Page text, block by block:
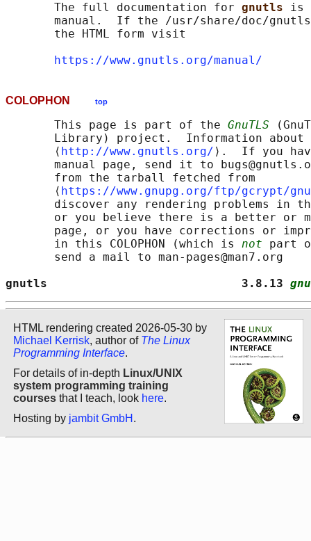
       The full documentation for
gnutls is
manual.  If the /usr/share/doc/
       the HTML form visit
https://www.gnutls.org/manual/
COLOPHON top
       This page is part of the
GnuTLS
Library) project.  Information about
       ⟨
http://www.gnutls.org/ ⟩.  If you
manual page, send it to
       from the tarball fetched from
       ⟨
https://www.gnupg.org/ftp/gcrypt/
discover any rendering problems in
or you believe there is a better or
page, or you have corrections or
       in this COLOPHON (which is
not part
       send a mail to man-pages@man7.org
gnutls                            3.8.13
HTML rendering created 2026-05-30 by
Michael Kerrisk, author of The Linux
Programming Interface.
For details of in-depth Linux/UNIX
system programming training
courses that I teach, look here.
Hosting by jambit GmbH .